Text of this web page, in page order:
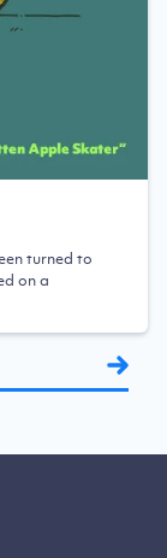
turned to
on a